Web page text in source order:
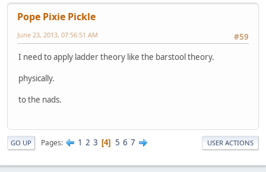
Pope Pixie Pickle
#59
June 23, 2013, 07:56:51 AM
I need to apply ladder theory like the barstool theory.
physically.
to the nads.
GO UP Pages 1 2 3 4 5 6 7 USER ACTIONS